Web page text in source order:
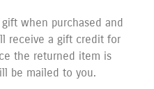
when purchased and
receive a gift credit for
the returned item is
be mailed to you.